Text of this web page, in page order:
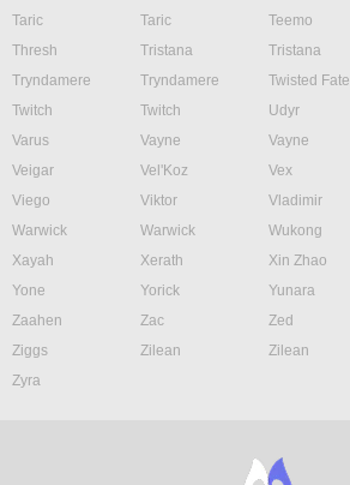
Taric
Taric Teemo
Thresh
Tristana Tristana
Tryndamere
Tryndamere Twisted Fate
Twitch
Twitch Udyr
Varus
Vayne Vayne
Veigar
Vel'Koz Vex
Viego
Viktor Vladimir
Warwick
Warwick Wukong
Xayah
Xerath Xin Zhao
Yone
Yorick Yunara
Zaahen
Zac Zed
Ziggs
Zilean Zilean
Zyra